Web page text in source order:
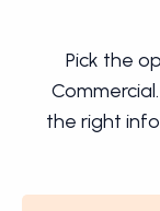
Pick the
the right